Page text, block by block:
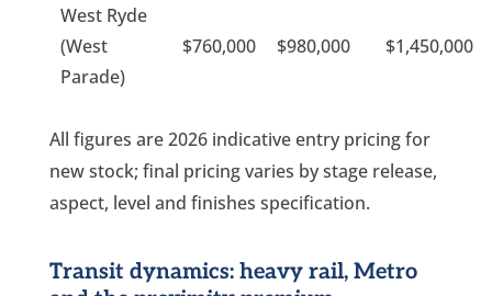
West Ryde
(West
Parade)
$760,000 $980,000 $1,450,000
All figures are 2026 indicative entry pricing for
new stock; final pricing varies by stage release,
aspect, level and finishes specification.
Transit dynamics: heavy rail, Metro